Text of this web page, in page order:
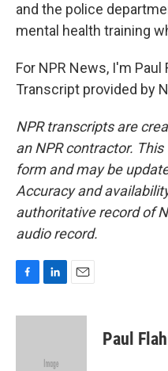
and the police
mental health training
For NPR News, I'm Paul
Transcript provided by
NPR transcripts are
an NPR contractor.
form and may be
Accuracy and
authoritative record of
audio record.
c
n
d
a
Paul